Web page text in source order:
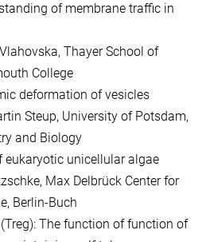
of membrane traffic in
Thayer School of
College
deformation of vesicles
Steup, University of Potsdam,
and Biology
eukaryotic unicellular algae
Max Delbrück Center for
Berlin-Buch
The function of function of